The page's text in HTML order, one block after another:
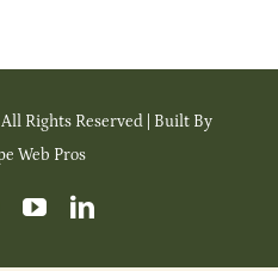
Rights Reserved | Built By
Web Pros